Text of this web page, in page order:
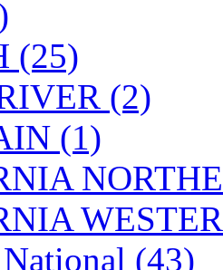
(3)
(25)
(2)
(1)
(43)